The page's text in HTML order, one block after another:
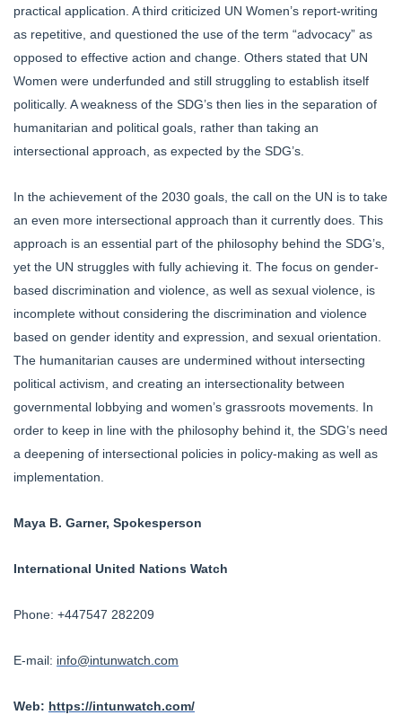
practical application. A third criticized UN Women’s report-writing
as repetitive, and questioned the use of the term “advocacy” as
opposed to effective action and change. Others stated that UN
Women were underfunded and still struggling to establish itself
politically. A weakness of the SDG’s then lies in the separation of
humanitarian and political goals, rather than taking an
intersectional approach, as expected by the SDG’s.
In the achievement of the 2030 goals, the call on the UN is to take
an even more intersectional approach than it currently does. This
approach is an essential part of the philosophy behind the SDG’s,
yet the UN struggles with fully achieving it. The focus on gender-
based discrimination and violence, as well as sexual violence, is
incomplete without considering the discrimination and violence
based on gender identity and expression, and sexual orientation.
The humanitarian causes are undermined without intersecting
political activism, and creating an intersectionality between
governmental lobbying and women’s grassroots movements. In
order to keep in line with the philosophy behind it, the SDG’s need
a deepening of intersectional policies in policy-making as well as
implementation.
Maya B. Garner, Spokesperson
International United Nations Watch
Phone: +447547 282209
E-mail: info@intunwatch.com
Web: https://intunwatch.com/